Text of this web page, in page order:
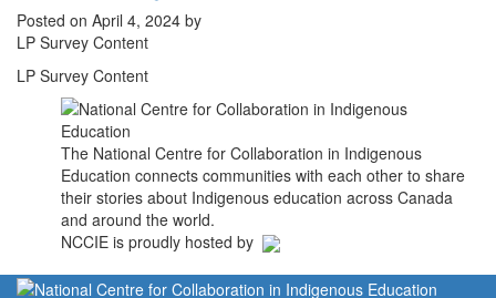
Posted on April 4, 2024 by
LP Survey Content
LP Survey Content
The National Centre for Collaboration in Indigenous
Education connects communities with each other to share
their stories about Indigenous education across Canada
and around the world.
NCCIE is proudly hosted by